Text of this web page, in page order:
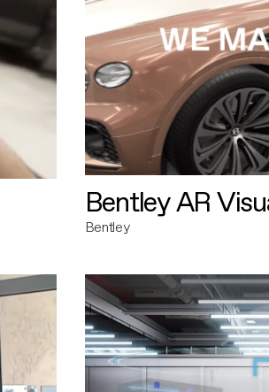
Bentley AR
Bentley